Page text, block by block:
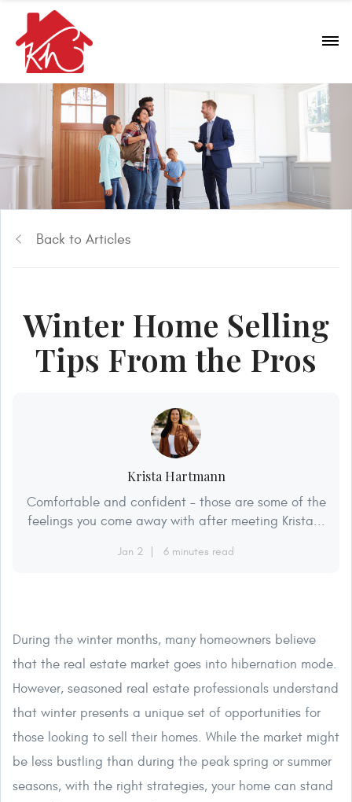
Back to Articles
Winter Home Selling
Tips From the Pros
Krista Hartmann
Comfortable and confident – those are some of the
feelings you come away with after meeting Krista...
Jan 2 6 minutes read
During the winter months, many homeowners believe
that the real estate market goes into hibernation mode.
However, seasoned real estate professionals understand
that winter presents a unique set of opportunities for
those looking to sell their homes. While the market might
be less bustling than during the peak spring or summer
seasons, with the right strategies, your home can stand